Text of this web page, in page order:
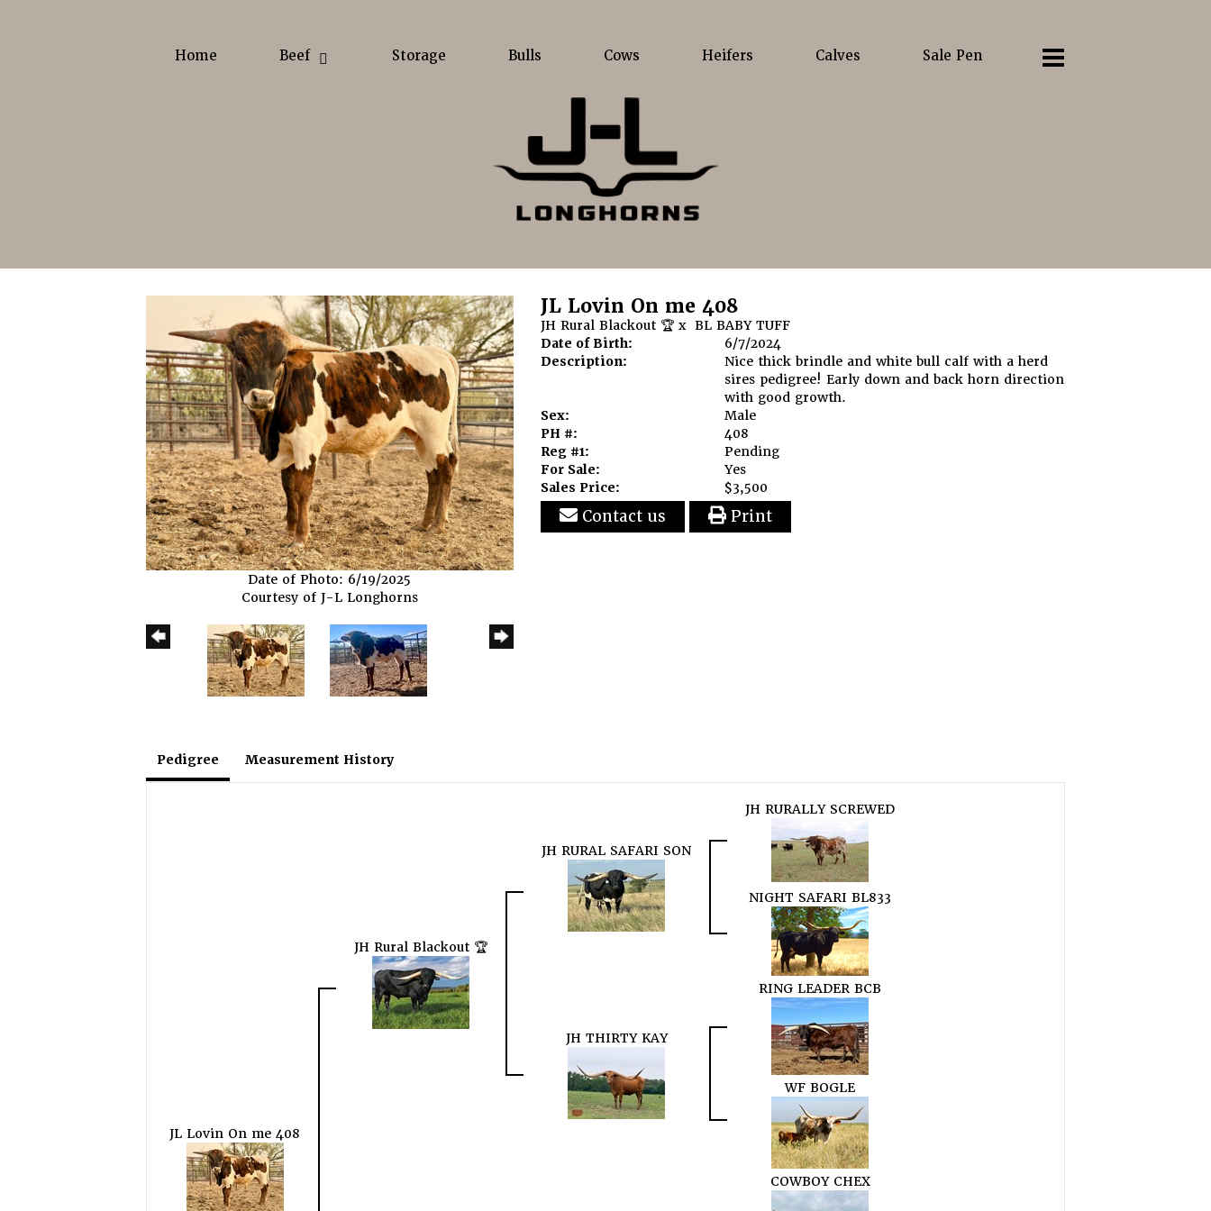
Home Beef Storage Bulls Cows Heifers Calves Sale Pen
Date of Photo: 6/19/2025
Courtesy of J-L Longhorns
JL Lovin On me 408
JH Rural Blackout 🏆 x BL BABY TUFF
Date of Birth:
6/7/2024
Description:
Nice thick brindle and white bull calf with a herd
sires pedigree! Early down and back horn direction
with good growth.
Sex:
Male
PH #:
408
Reg #1:
Pending
For Sale:
Yes
Sales Price:
$3,500
Contact us Print
Pedigree Measurement History
JL Lovin On me 408
JH Rural Blackout 🏆
JH RURAL SAFARI SON
JH RURALLY SCREWED
NIGHT SAFARI BL833
JH THIRTY KAY
RING LEADER BCB
WF BOGLE
COWBOY CHEX